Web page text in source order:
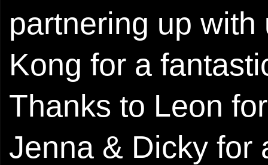
partnering up
Kong for a
Thanks to Leon
Jenna & Dicky for